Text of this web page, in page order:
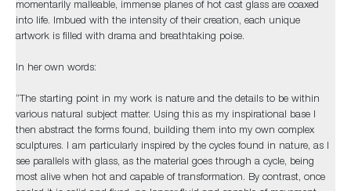
momentarily malleable, immense planes of hot cast glass are coaxed
into life. Imbued with the intensity of their creation, each unique
artwork is filled with drama and breathtaking poise.
In her own words:
“The starting point in my work is nature and the details to be within
various natural subject matter. Using this as my inspirational base I
then abstract the forms found, building them into my own complex
sculptures. I am particularly inspired by the cycles found in nature, as I
see parallels with glass, as the material goes through a cycle, being
most alive when hot and capable of transformation. By contrast, once